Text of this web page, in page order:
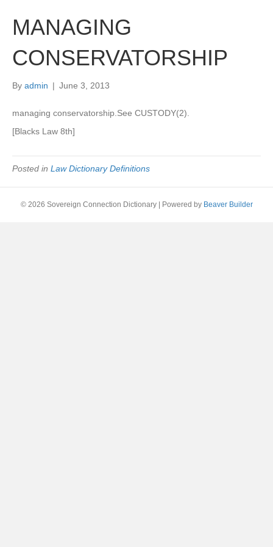
MANAGING
CONSERVATORSHIP
By admin | June 3, 2013
managing conservatorship.See CUSTODY(2).
[Blacks Law 8th]
Posted in Law Dictionary Definitions
© 2026 Sovereign Connection Dictionary Powered by Beaver Builder